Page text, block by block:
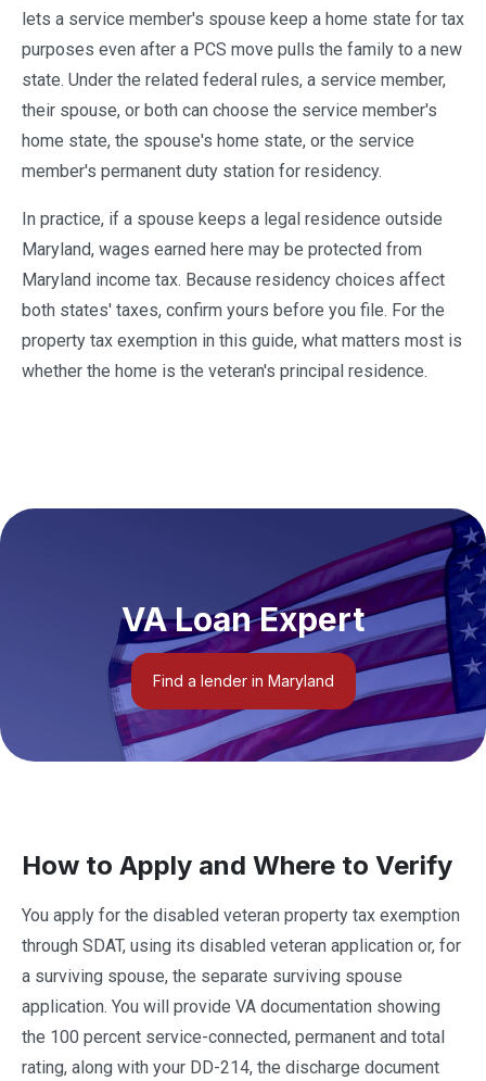
lets a service member's spouse keep a home state for tax
purposes even after a PCS move pulls the family to a new
state. Under the related federal rules, a service member,
their spouse, or both can choose the service member's
home state, the spouse's home state, or the service
member's permanent duty station for residency.
In practice, if a spouse keeps a legal residence outside
Maryland, wages earned here may be protected from
Maryland income tax. Because residency choices affect
both states' taxes, confirm yours before you file. For the
property tax exemption in this guide, what matters most is
whether the home is the veteran's principal residence.
VA Loan Expert
Find a lender in Maryland
How to Apply and Where to Verify
You apply for the disabled veteran property tax exemption
through SDAT, using its disabled veteran application or, for
a surviving spouse, the separate surviving spouse
application. You will provide VA documentation showing
the 100 percent service-connected, permanent and total
rating, along with your DD-214, the discharge document